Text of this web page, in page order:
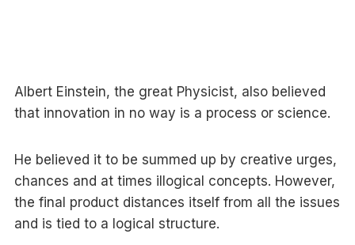
Albert Einstein, the great Physicist, also believed
that innovation in no way is a process or science.
He believed it to be summed up by creative urges,
chances and at times illogical concepts. However,
the final product distances itself from all the issues
and is tied to a logical structure.